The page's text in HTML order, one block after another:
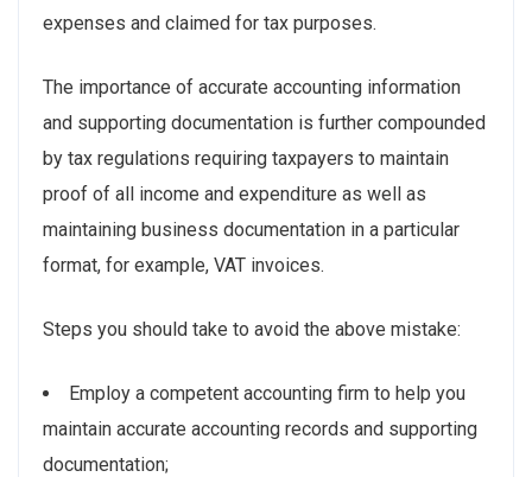
expenses and claimed for tax purposes.
The importance of accurate accounting information
and supporting documentation is further compounded
by tax regulations requiring taxpayers to maintain
proof of all income and expenditure as well as
maintaining business documentation in a particular
format, for example, VAT invoices.
Steps you should take to avoid the above mistake:
Employ a competent accounting firm to help you
maintain accurate accounting records and supporting
documentation;